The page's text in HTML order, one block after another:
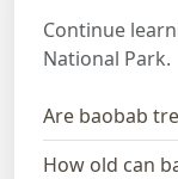
Continue
National Park.
Are baobab
How old can